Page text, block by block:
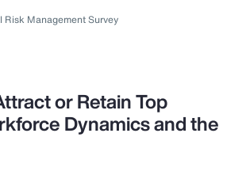
Risk Management Survey
or Retain Top
Dynamics and the